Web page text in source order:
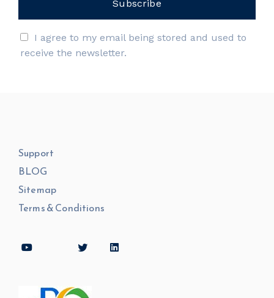
I agree to my email being stored and used to
receive the newsletter.
Support
BLOG
Sitemap
Terms & Conditions